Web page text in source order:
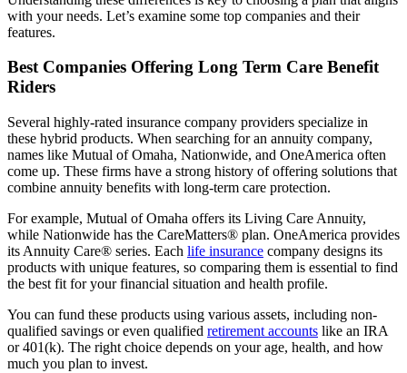
with your needs. Let’s examine some top companies and their
features.
Best Companies Offering Long Term Care Benefit
Riders
Several highly-rated insurance company providers specialize in
these hybrid products. When searching for an annuity company,
names like Mutual of Omaha, Nationwide, and OneAmerica often
come up. These firms have a strong history of offering solutions that
combine annuity benefits with long-term care protection.
For example, Mutual of Omaha offers its Living Care Annuity,
while Nationwide has the CareMatters® plan. OneAmerica provides
its Annuity Care® series. Each life insurance company designs its
products with unique features, so comparing them is essential to find
the best fit for your financial situation and health profile.
You can fund these products using various assets, including non-
qualified savings or even qualified retirement accounts like an IRA
or 401(k). The right choice depends on your age, health, and how
much you plan to invest.